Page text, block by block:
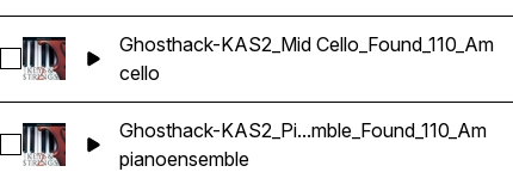
Select Ghosthack-KAS2_Mid Cello_Found_110_Am
Ghosthack-KAS2_Mid Cello_Found_110_Am
cello
Select Ghosthack-KAS2_Piano Ensemble_Found_110_Am
Ghosthack-KAS2_Pi...mble_Found_110_Am
pianoensemble